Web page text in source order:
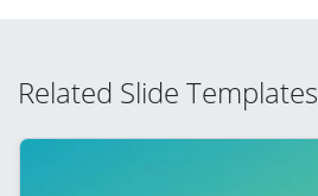
Related Slide Templates